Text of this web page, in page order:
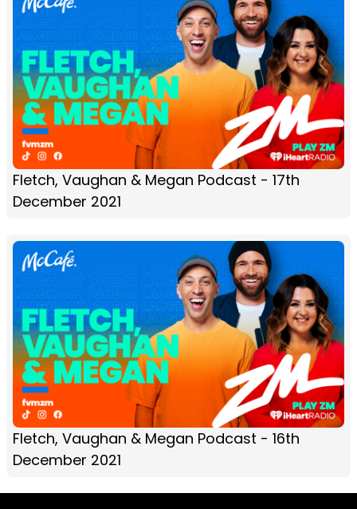
Fletch, Vaughan & Megan Podcast - 17th
December 2021
Fletch, Vaughan & Megan Podcast - 16th
December 2021